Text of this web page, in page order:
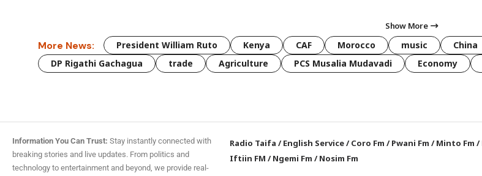
Show More
More News: President William Ruto Kenya CAF Morocco music China
DP Rigathi Gachagua
trade Agriculture PCS Musalia Mudavadi Economy
Information You Can Trust: Stay instantly connected with
breaking stories and live updates. From politics and
technology to entertainment and beyond, we provide real-
Radio Taifa /English Service/Coro Fm /Pwani Fm /Minto Fm /
Iftiin FM /Ngemi Fm /Nosim Fm